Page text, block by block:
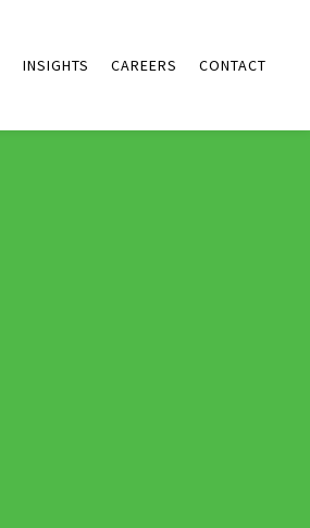
INSIGHTS CAREERS CONTACT